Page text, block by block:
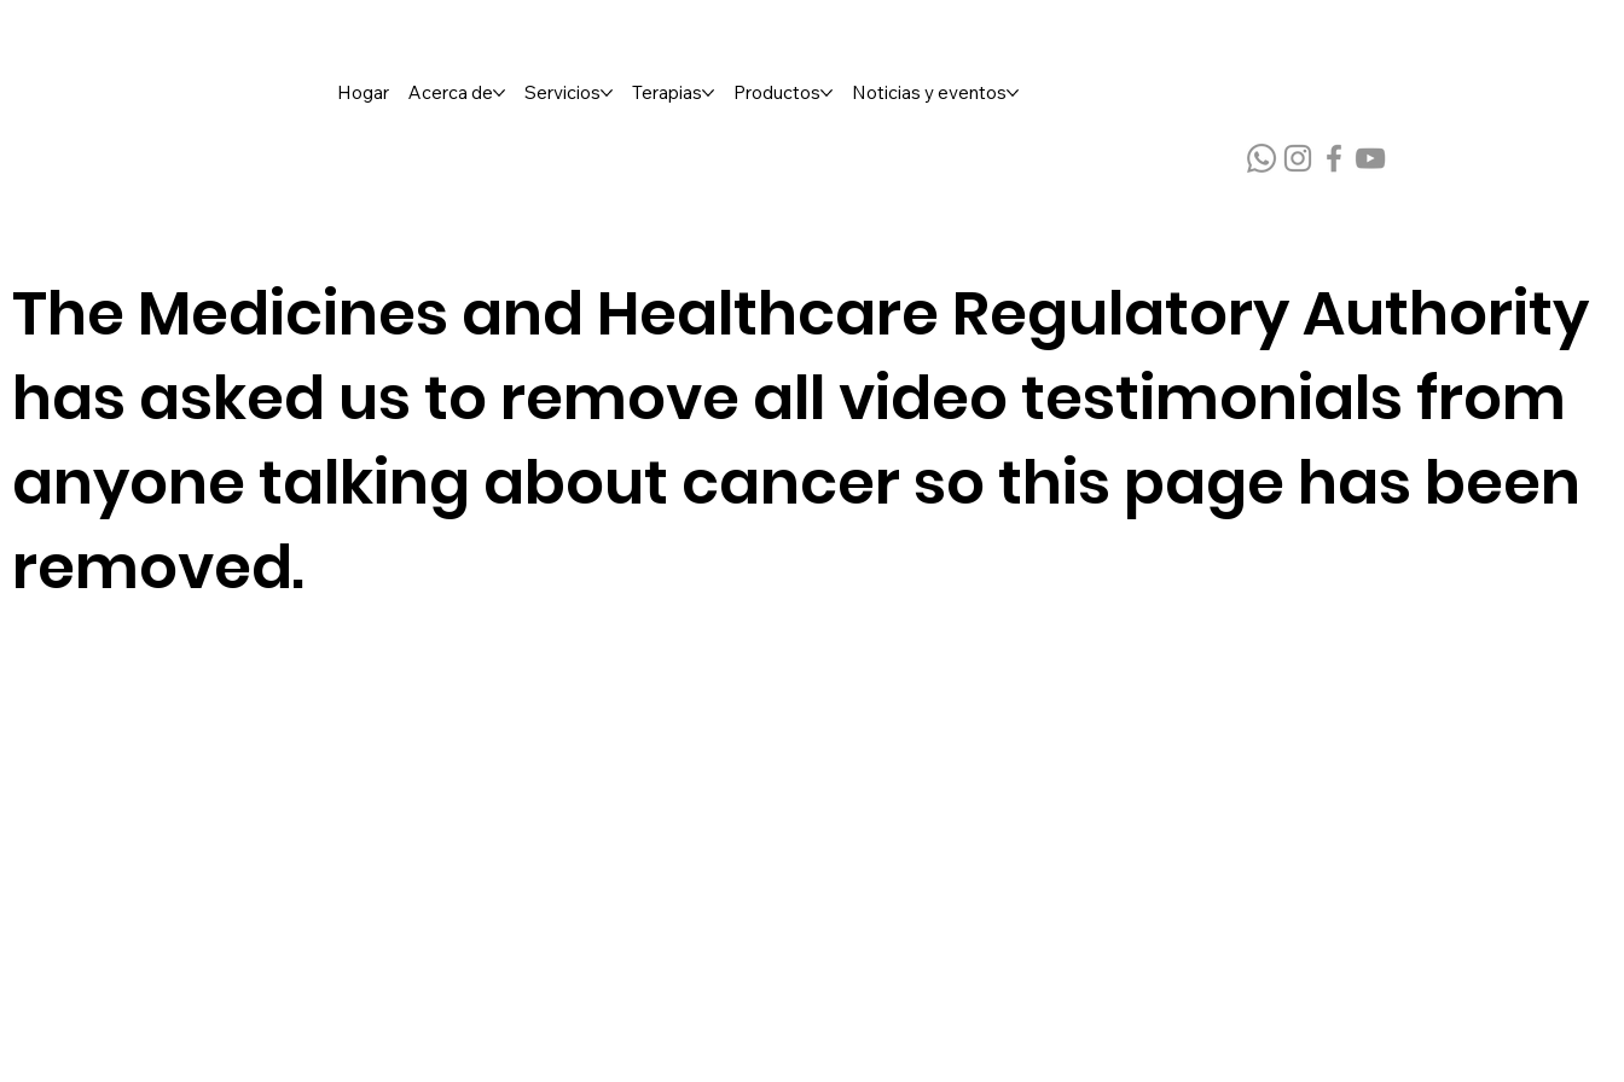
Hogar Acerca de Servicios Terapias Productos Noticias y eventos
The Medicines and Healthcare Regulatory Authority
has asked us to remove all video testimonials from
anyone talking about cancer so this page has been
removed.